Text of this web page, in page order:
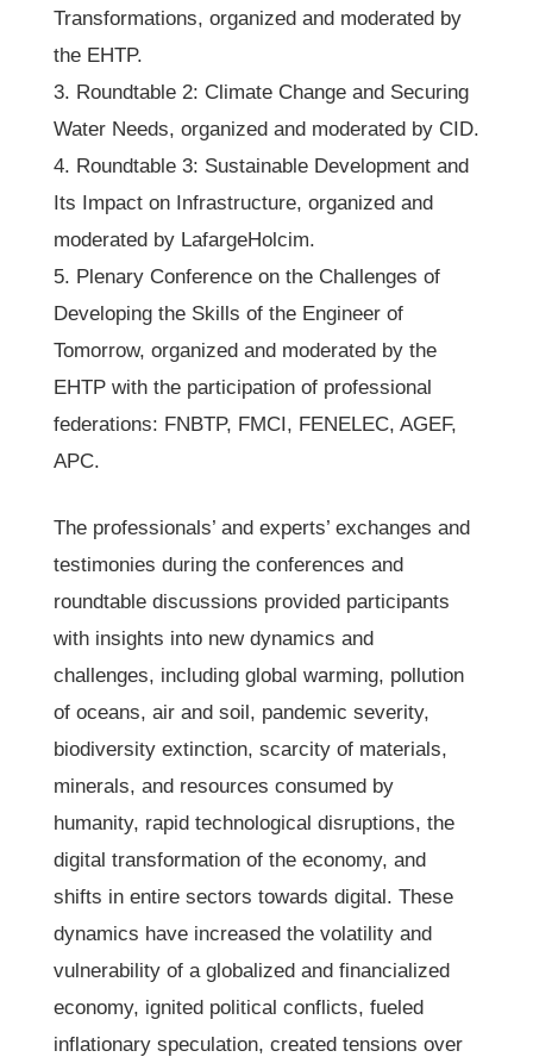
Transformations, organized and moderated by
the EHTP.
3. Roundtable 2: Climate Change and Securing
Water Needs, organized and moderated by CID.
4. Roundtable 3: Sustainable Development and
Its Impact on Infrastructure, organized and
moderated by LafargeHolcim.
5. Plenary Conference on the Challenges of
Developing the Skills of the Engineer of
Tomorrow, organized and moderated by the
EHTP with the participation of professional
federations: FNBTP, FMCI, FENELEC, AGEF,
APC.
The professionals’ and experts’ exchanges and
testimonies during the conferences and
roundtable discussions provided participants
with insights into new dynamics and
challenges, including global warming, pollution
of oceans, air and soil, pandemic severity,
biodiversity extinction, scarcity of materials,
minerals, and resources consumed by
humanity, rapid technological disruptions, the
digital transformation of the economy, and
shifts in entire sectors towards digital. These
dynamics have increased the volatility and
vulnerability of a globalized and financialized
economy, ignited political conflicts, fueled
inflationary speculation, created tensions over